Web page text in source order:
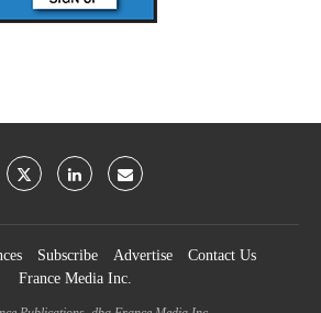
Subscribe Advertise
Contact Us
France Media Inc.